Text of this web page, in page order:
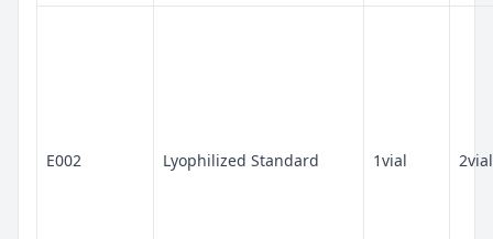
E002 Lyophilized Standard 1vial 2vial